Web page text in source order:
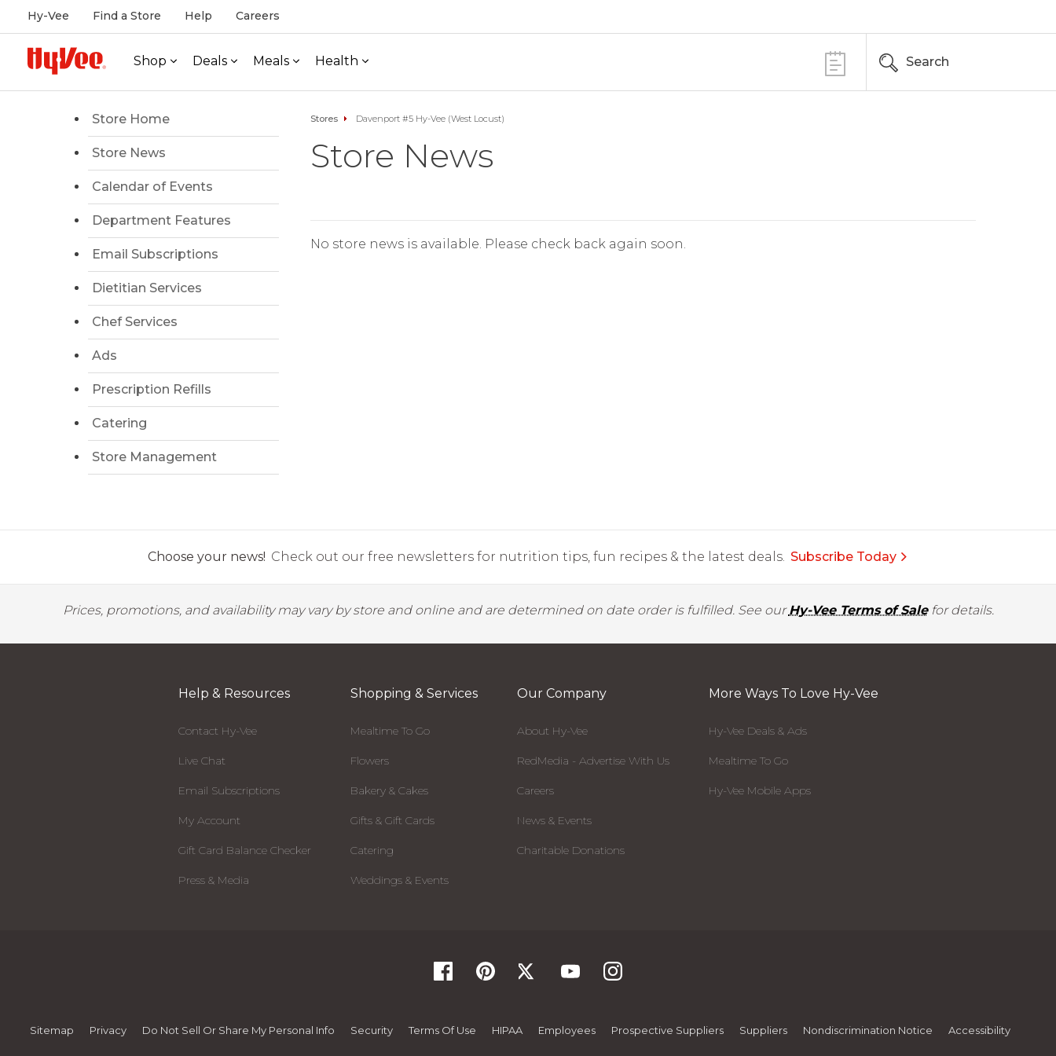
Hy-Vee Find a Store Help Careers
Shop Deals Meals Health Search
Store Home
Store News
Calendar of Events
Department Features
Email Subscriptions
Dietitian Services
Chef Services
Ads
Prescription Refills
Catering
Store Management
Stores Davenport #5 Hy-Vee (West Locust)
Store News
No store news is available. Please check back again soon.
Choose your news! Check out our free newsletters for nutrition tips, fun recipes & the latest deals. Subscribe Today
Prices, promotions, and availability may vary by store and online and are determined on date order is fulfilled. See ourHy-Vee Terms of Salefor details.
Help & Resources
Contact Hy-Vee
Live Chat
Email Subscriptions
My Account
Gift Card Balance Checker
Press & Media
Shopping & Services
Mealtime To Go
Flowers
Bakery & Cakes
Gifts & Gift Cards
Catering
Weddings & Events
Our Company
About Hy-Vee
RedMedia - Advertise With Us
Careers
News & Events
Charitable Donations
More Ways To Love Hy-Vee
Hy-Vee Deals & Ads
Mealtime To Go
Hy-Vee Mobile Apps
Sitemap Privacy Do Not Sell Or Share My Personal Info Security Terms Of Use HIPAA Employees Prospective Suppliers Suppliers Nondiscrimination Notice Accessibility